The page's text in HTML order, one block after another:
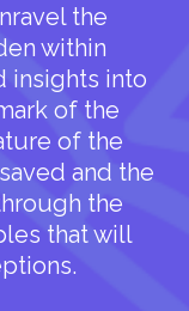
the
within
insights into
of the
of the
and the
the
that will